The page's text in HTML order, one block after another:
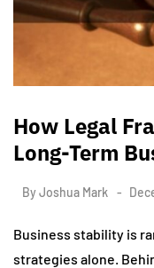
How Legal
Long-Term
ByJoshua Mark
Business stability is
strategies alone.